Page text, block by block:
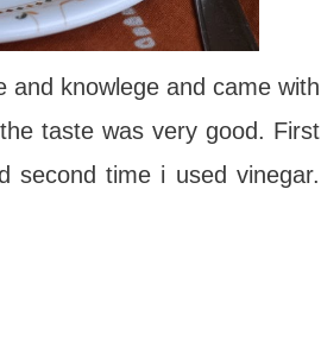
knowlege and came with
taste was very good. First
second time i used vinegar.